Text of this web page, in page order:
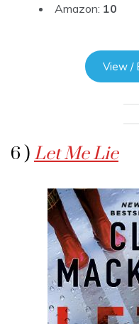
Amazon: 10
View /
6 ) Let Me Lie